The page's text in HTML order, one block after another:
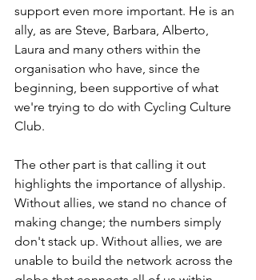
support even more important. He is an
ally, as are Steve, Barbara, Alberto,
Laura and many others within the
organisation who have, since the
beginning, been supportive of what
we're trying to do with Cycling Culture
Club.
The other part is that calling it out
highlights the importance of allyship.
Without allies, we stand no chance of
making change; the numbers simply
don't stack up. Without allies, we are
unable to build the network across the